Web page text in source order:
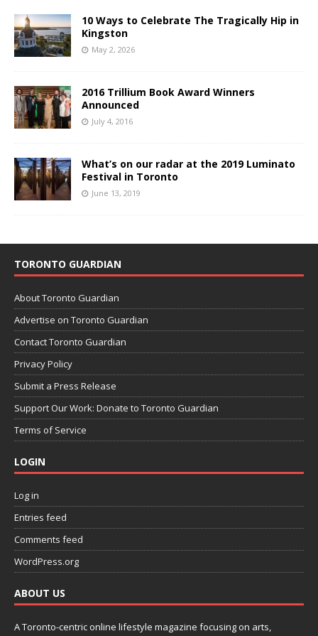
10 Ways to Celebrate The Tragically Hip in
Kingston
May 2, 2026
2016 Trillium Book Award Winners
Announced
July 4, 2016
What’s on our radar at the 2019 Luminato
Festival in Toronto
June 13, 2019
TORONTO GUARDIAN
About Toronto Guardian
Advertise on Toronto Guardian
Contact Toronto Guardian
Privacy Policy
Submit a Press Release
Support Our Work: Donate to Toronto Guardian
Terms of Service
LOGIN
Log in
Entries feed
Comments feed
WordPress.org
ABOUT US
A Toronto-centric online lifestyle magazine focusing on arts,